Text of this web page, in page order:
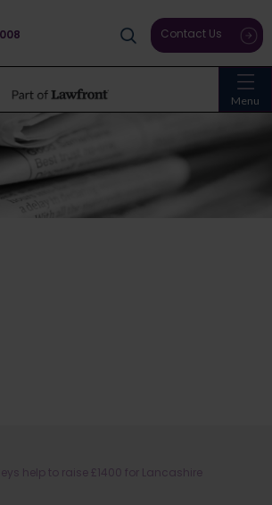
Menu
Contact Us
to raise £1400 for
help to raise £1400 for Lancashire